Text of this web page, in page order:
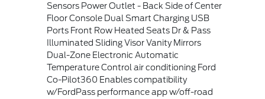
Sensors Power Outlet - Back Side of Center
Floor Console Dual Smart Charging USB
Ports Front Row Heated Seats Dr & Pass
Illuminated Sliding Visor Vanity Mirrors
Dual-Zone Electronic Automatic
Temperature Control air conditioning Ford
Co-Pilot360 Enables compatibility
w/FordPass performance app w/off-road